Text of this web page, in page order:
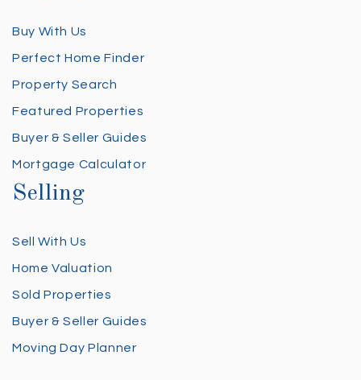
Buy With Us
Perfect Home Finder
Property Search
Featured Properties
Buyer & Seller Guides
Mortgage Calculator
Selling
Sell With Us
Home Valuation
Sold Properties
Buyer & Seller Guides
Moving Day Planner